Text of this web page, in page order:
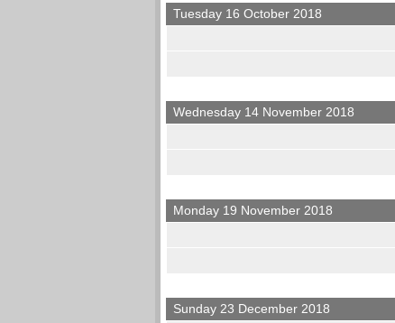
Tuesday 16 October 2018
Wednesday 14 November 2018
Monday 19 November 2018
Sunday 23 December 2018